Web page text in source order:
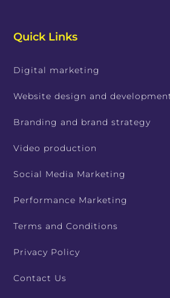
Quick Links
Digital marketing
Website design and
Branding and brand strategy
Video production
Social Media Marketing
Performance Marketing
Terms and Conditions
Privacy Policy
Contact Us